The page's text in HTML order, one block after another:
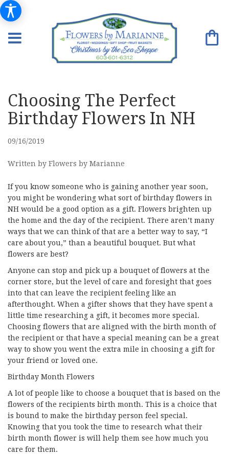
Choosing The Perfect
Birthday Flowers In NH
09/16/2019
Written by Flowers by Marianne
If you know someone who is gaining another year soon,
you might be wondering what sort of birthday flowers in
NH would be a good option as a gift. Flowers brighten up
the home and the day of the recipient. There aren’t many
ways that we can think of that are a better way to say, “I
care about you,” than a beautiful bouquet. But what
flowers are best?
Anyone can stop and pick up a bouquet of flowers at the
corner store, but the level of care and foresight that goes
into that can leave the recipient feeling like an
afterthought. When a gifter shows that they have spent a
little time researching a gift, it becomes more special.
Choosing flowers that are aligned with the birth month of
the recipient or that have a special meaning can be a great
way to show you went the extra mile in choosing a gift for
your friend or loved one.
Birthday Month Flowers
A lot of people like to choose a bouquet that is based on the
flowers of the recipients birth month. This is a choice that
is bound to make the birthday person feel special.
Knowing that you took the time to research what their
birth month flower is will help them see how much you
care for them.